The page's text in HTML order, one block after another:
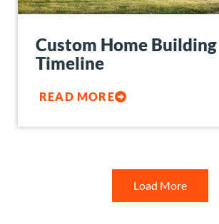
Custom Home Building
Timeline
READ MORE
Load More